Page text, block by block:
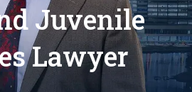
Juvenile
Lawyer